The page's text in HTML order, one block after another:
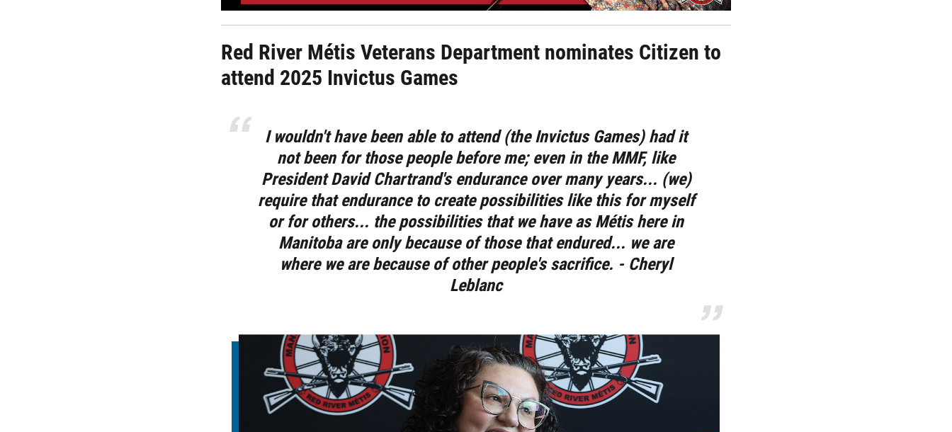
Red River Métis Veterans Department nominates Citizen to
attend 2025 Invictus Games
I wouldn't have been able to attend (the Invictus Games) had it
not been for those people before me; even in the MMF, like
President David Chartrand's endurance over many years... (we)
require that endurance to create possibilities like this for myself
or for others... the possibilities that we have as Métis here in
Manitoba are only because of those that endured... we are
where we are because of other people's sacrifice. - Cheryl
Leblanc